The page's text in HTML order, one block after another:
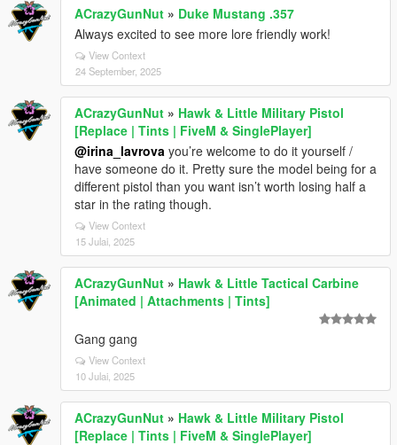
ACrazyGunNut » Duke Mustang .357
Always excited to see more lore friendly work!
View Context
24 September, 2025
ACrazyGunNut » Hawk & Little Military Pistol
[Replace | Tints | FiveM & SinglePlayer]
@irina_lavrova you’re welcome to do it yourself /
have someone do it. Pretty sure the model being for a
different pistol than you want isn’t worth losing half a
star in the rating though.
View Context
15 Julai, 2025
ACrazyGunNut » Hawk & Little Tactical Carbine
[Animated | Attachments | Tints]
Gang gang
View Context
10 Julai, 2025
ACrazyGunNut » Hawk & Little Military Pistol
[Replace | Tints | FiveM & SinglePlayer]